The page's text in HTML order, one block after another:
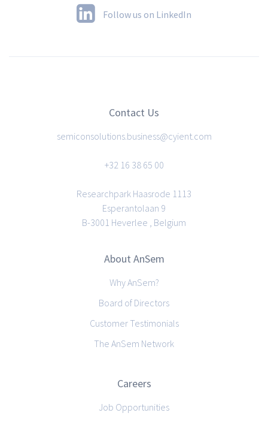
Follow us on LinkedIn
Contact Us
semiconsolutions.business@cyient.com
+32 16 38 65 00
Researchpark Haasrode 1113
Esperantolaan 9
B-3001 Heverlee , Belgium
About AnSem
Why AnSem?
Board of Directors
Customer Testimonials
The AnSem Network
Careers
Job Opportunities